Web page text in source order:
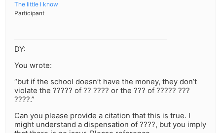
The little I know
Participant
DY:
You wrote:
“but if the school doesn’t have the money, they don’t
violate the ????? of ?? ???? or the ??? of ????? ???
????.”
Can you please provide a citation that this is true. I
might understand a dispensation of ????, but you imply